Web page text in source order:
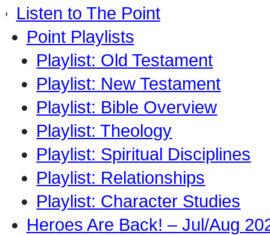
Listen to The Point
Point Playlists
Playlist: Old Testament
Playlist: New Testament
Playlist: Bible Overview
Playlist: Theology
Playlist: Spiritual Disciplines
Playlist: Relationships
Playlist: Character Studies
Heroes Are Back! – Jul/Aug